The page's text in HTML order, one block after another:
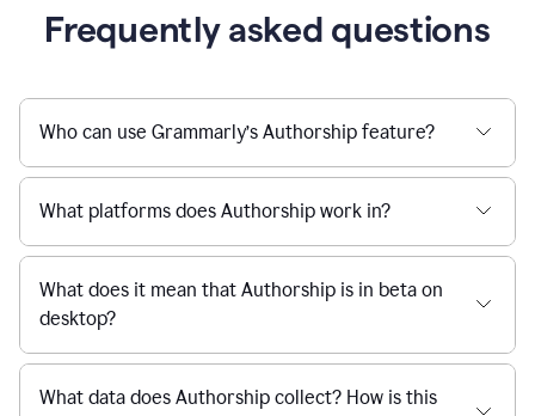
Frequently asked questions
Who can use Grammarly’s Authorship feature?
What platforms does Authorship work in?
What does it mean that Authorship is in beta on
desktop?
What data does Authorship collect? How is this